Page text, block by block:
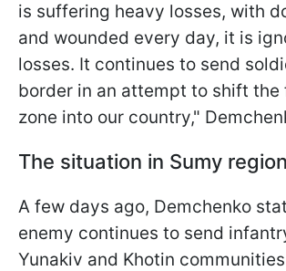
is suffering heavy losses, with
and wounded every day, it is
losses. It continues to send
border in an attempt to shift the
zone into our country,"
The situation in Sumy region
A few days ago, Demchenko
enemy continues to send
Yunakiv and Khotin